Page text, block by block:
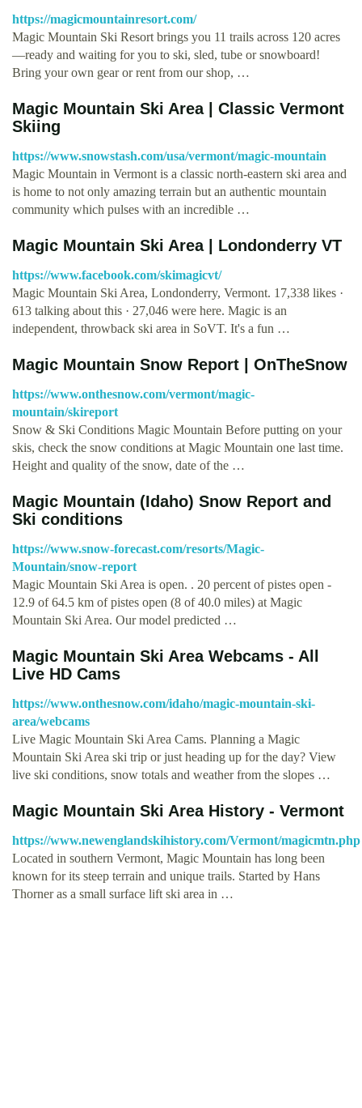
https://magicmountainresort.com/
Magic Mountain Ski Resort brings you 11 trails across 120 acres
—ready and waiting for you to ski, sled, tube or snowboard!
Bring your own gear or rent from our shop, …
Magic Mountain Ski Area | Classic Vermont
Skiing
https://www.snowstash.com/usa/vermont/magic-mountain
Magic Mountain in Vermont is a classic north-eastern ski area and
is home to not only amazing terrain but an authentic mountain
community which pulses with an incredible …
Magic Mountain Ski Area | Londonderry VT
https://www.facebook.com/skimagicvt/
Magic Mountain Ski Area, Londonderry, Vermont. 17,338 likes ·
613 talking about this · 27,046 were here. Magic is an
independent, throwback ski area in SoVT. It's a fun …
Magic Mountain Snow Report | OnTheSnow
https://www.onthesnow.com/vermont/magic-
mountain/skireport
Snow & Ski Conditions Magic Mountain Before putting on your
skis, check the snow conditions at Magic Mountain one last time.
Height and quality of the snow, date of the …
Magic Mountain (Idaho) Snow Report and
Ski conditions
https://www.snow-forecast.com/resorts/Magic-
Mountain/snow-report
Magic Mountain Ski Area is open. . 20 percent of pistes open -
12.9 of 64.5 km of pistes open (8 of 40.0 miles) at Magic
Mountain Ski Area. Our model predicted …
Magic Mountain Ski Area Webcams - All
Live HD Cams
https://www.onthesnow.com/idaho/magic-mountain-ski-
area/webcams
Live Magic Mountain Ski Area Cams. Planning a Magic
Mountain Ski Area ski trip or just heading up for the day? View
live ski conditions, snow totals and weather from the slopes …
Magic Mountain Ski Area History - Vermont
https://www.newenglandskihistory.com/Vermont/magicmtn.php
Located in southern Vermont, Magic Mountain has long been
known for its steep terrain and unique trails. Started by Hans
Thorner as a small surface lift ski area in …